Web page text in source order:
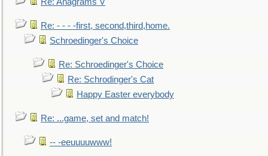
Re: - - - -first, second,third,home.
Schroedinger's Choice
Re: Schroedinger's Choice
Re: Schrodinger's Cat
Happy Easter everybody
Re: ...game, set and match!
-- -eeuuuuwww!